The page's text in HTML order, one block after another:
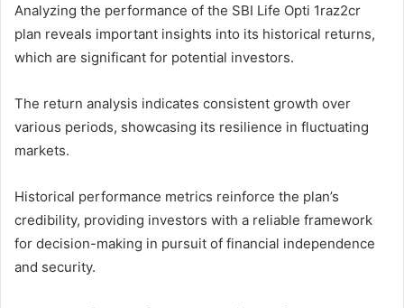
Analyzing the performance of the SBI Life Opti 1raz2cr
plan reveals important insights into its historical returns,
which are significant for potential investors.
The return analysis indicates consistent growth over
various periods, showcasing its resilience in fluctuating
markets.
Historical performance metrics reinforce the plan’s
credibility, providing investors with a reliable framework
for decision-making in pursuit of financial independence
and security.